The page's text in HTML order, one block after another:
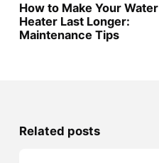
How to Make Your Water
Heater Last Longer:
Maintenance Tips
Related posts